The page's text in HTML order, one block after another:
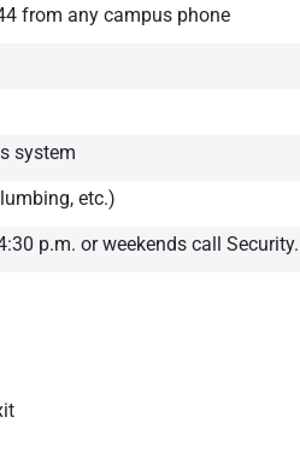
from any campus phone
system
etc.)
p.m. or weekends call Security.